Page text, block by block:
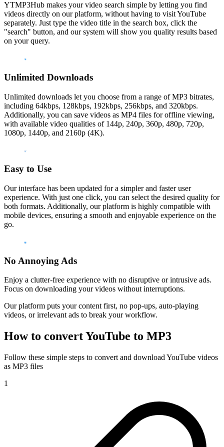
YTMP3Hub makes your video search simple by letting you find
videos directly on our platform, without having to visit YouTube
separately. Just type the video title in the search box, click the
"search" button, and our system will show you quality results based
on your query.
Unlimited Downloads
Unlimited downloads let you choose from a range of MP3 bitrates,
including 64kbps, 128kbps, 192kbps, 256kbps, and 320kbps.
Additionally, you can save videos as MP4 files for offline viewing,
with available video qualities of 144p, 240p, 360p, 480p, 720p,
1080p, 1440p, and 2160p (4K).
Easy to Use
Our interface has been updated for a simpler and faster user
experience. With just one click, you can select the desired quality for
both formats. Additionally, our platform is highly compatible with
mobile devices, ensuring a smooth and enjoyable experience on the
go.
No Annoying Ads
Enjoy a clutter-free experience with no disruptive or intrusive ads.
Focus on downloading your videos without interruptions.
Our platform puts your content first, no pop-ups, auto-playing
videos, or irrelevant ads to break your workflow.
How to convert YouTube to MP3
Follow these simple steps to convert and download YouTube videos
as MP3 files
1